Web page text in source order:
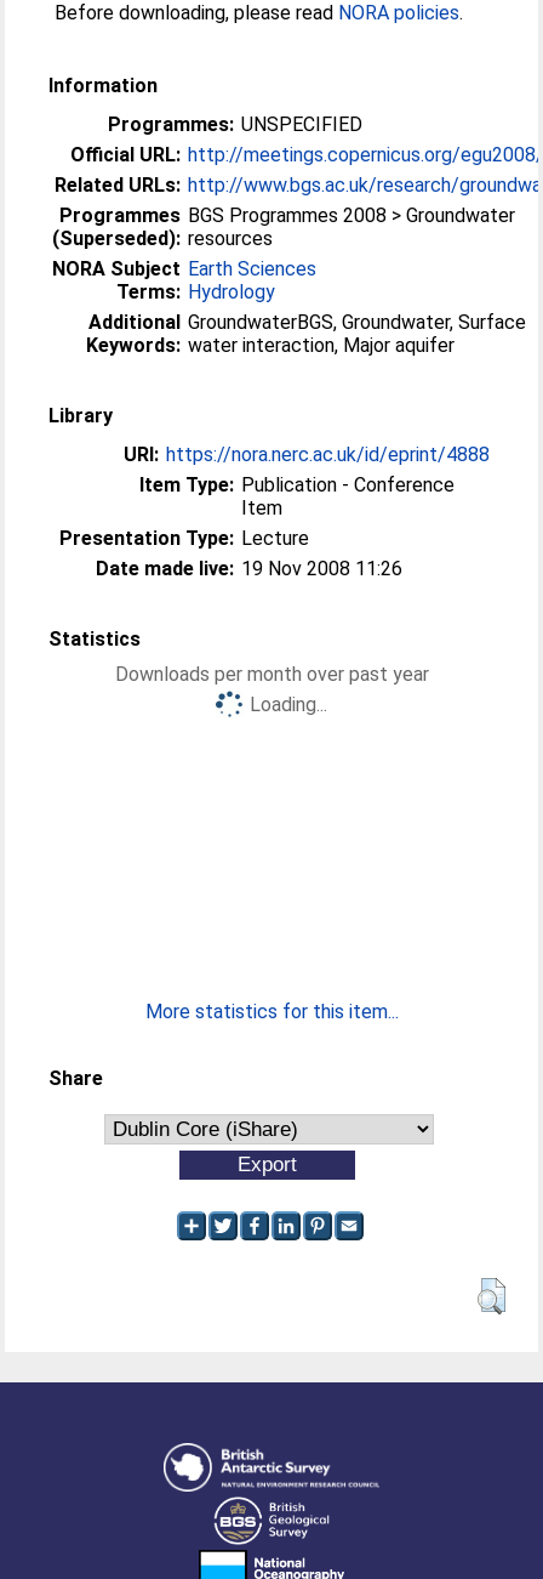
Before downloading, please read NORA policies.
Information
Programmes: UNSPECIFIED
Official URL: http://meetings.copernicus.org/
Related URLs: http://www.bgs.ac.uk/research/
Programmes
(Superseded):
BGS Programmes 2008 > Groundwater
resources
NORA Subject
Terms:
Earth Sciences
Hydrology
Additional
Keywords:
GroundwaterBGS, Groundwater, Surface
water interaction, Major aquifer
Library
URI: https://nora.nerc.ac.uk/id/eprint/4888
Item Type: Publication - Conference
Item
Presentation Type: Lecture
Date made live: 19 Nov 2008 11:26
Statistics
Downloads per month over past year
Loading...
More statistics for this item...
Share